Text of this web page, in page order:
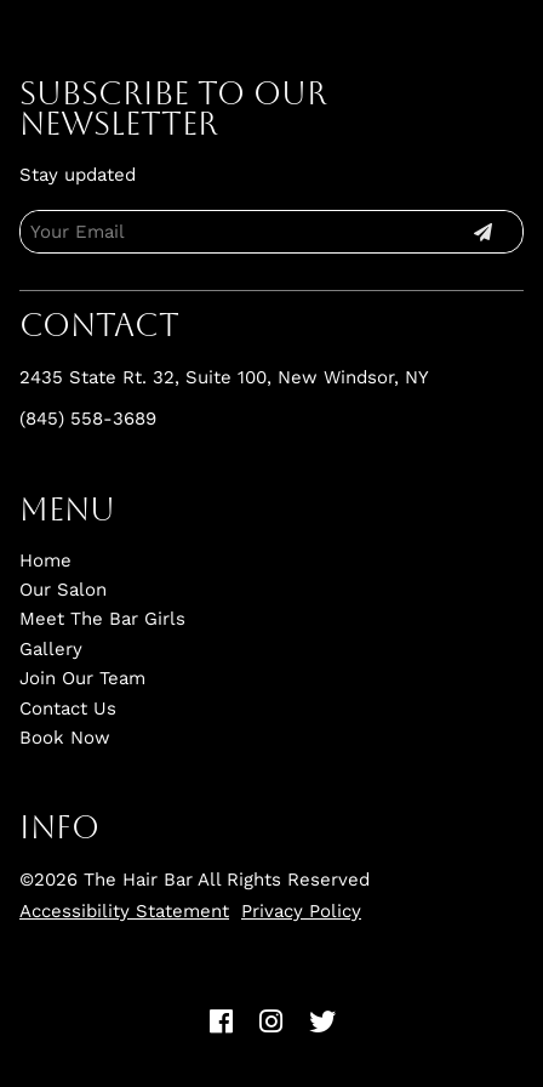
Subscribe To Our
Newsletter
Stay updated
Contact
2435 State Rt. 32, Suite 100, New Windsor, NY
(845) 558-3689
Menu
Home
Our Salon
Meet The Bar Girls
Gallery
Join Our Team
Contact Us
Book Now
Info
©2026 The Hair Bar All Rights Reserved
Accessibility Statement
Privacy Policy